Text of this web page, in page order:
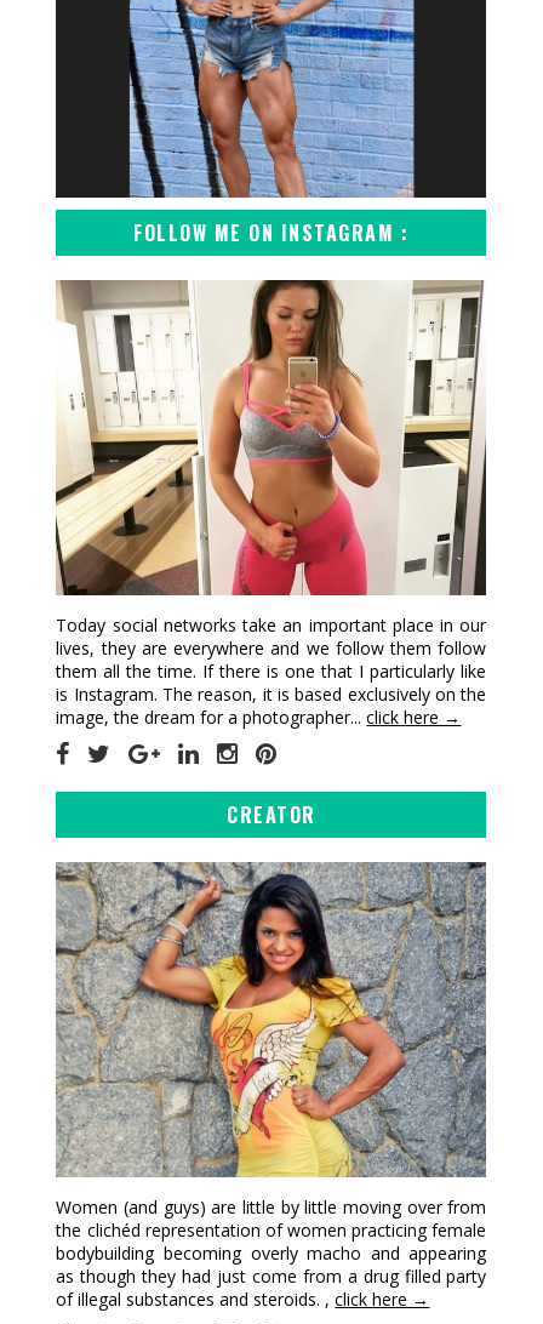
FOLLOW ME ON INSTAGRAM :
Today social networks take an important place in our
lives, they are everywhere and we follow them follow
them all the time. If there is one that I particularly like
is Instagram. The reason, it is based exclusively on the
image, the dream for a photographer...click here →
CREATOR
Women (and guys) are little by little moving over from
the clichéd representation of women practicing female
bodybuilding becoming overly macho and appearing
as though they had just come from a drug filled party
of illegal substances and steroids. ,click here →